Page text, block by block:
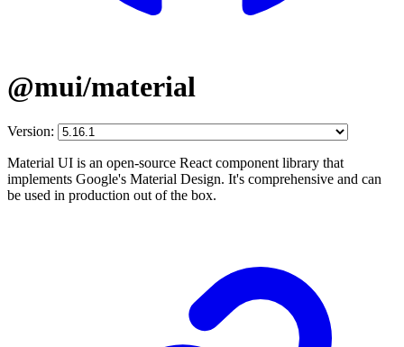
@mui/material
Version:
Material UI is an open-source React component library that
implements Google's Material Design. It's comprehensive and can
be used in production out of the box.